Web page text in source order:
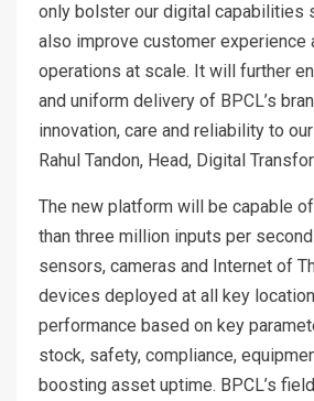
only bolster our digital capabilities
also improve customer experience
operations at scale. It will further
and uniform delivery of BPCL’s
innovation, care and reliability to
Rahul Tandon, Head, Digital
The new platform will be capable
than three million inputs per
sensors, cameras and Internet of
devices deployed at all key
performance based on key
stock, safety, compliance,
boosting asset uptime. BPCL’s